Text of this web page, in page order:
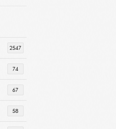
2547
74
67
58